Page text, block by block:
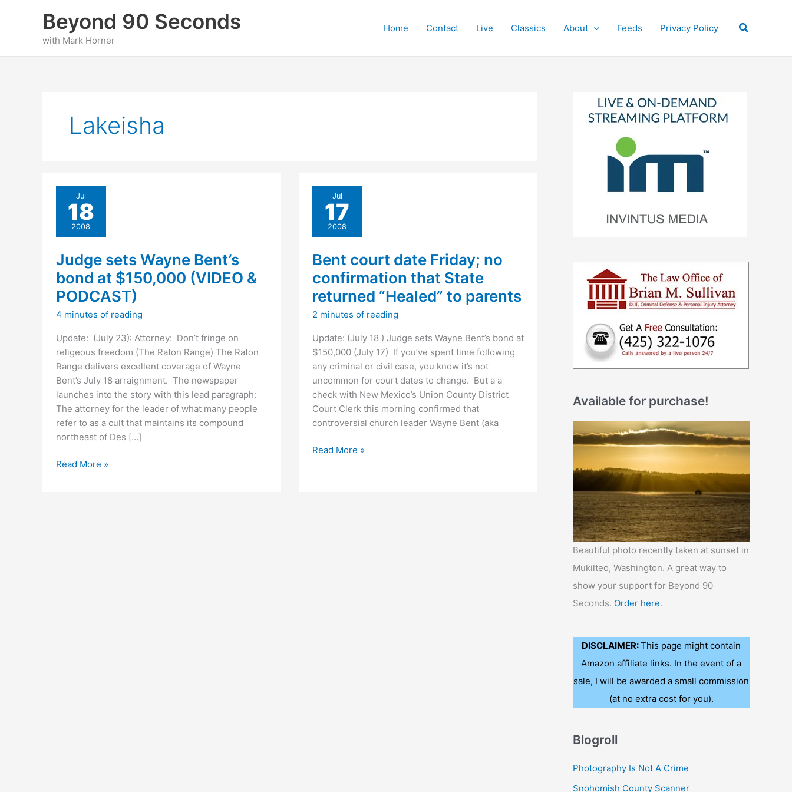
Beyond 90 Seconds
with Mark Horner
Home Contact Live Classics About Feeds Privacy Policy Search
Lakeisha
Jul
18
2008
Judge sets Wayne Bent’s
bond at $150,000 (VIDEO &
PODCAST)
4 minutes of reading
Update: (July 23): Attorney: Don’t fringe on
religeous freedom (The Raton Range) The Raton
Range delivers excellent coverage of Wayne
Bent’s July 18 arraignment. The newspaper
launches into the story with this lead paragraph:
The attorney for the leader of what many people
refer to as a cult that maintains its compound
northeast of Des […]
Judge
Read More »
Jul
17
2008
Bent court date Friday; no
confirmation that State
returned “Healed” to parents
2 minutes of reading
Update: (July 18 ) Judge sets Wayne Bent’s bond at
$150,000 (July 17) If you’ve spent time following
any criminal or civil case, you know it’s not
uncommon for court dates to change. But a a
check with New Mexico’s Union County District
Court Clerk this morning confirmed that
controversial church leader Wayne Bent (aka
Bent
Read More »
Available for purchase!
Beautiful photo recently taken at sunset in
Mukilteo, Washington. A great way to
show your support for Beyond 90
Seconds. Order here.
DISCLAIMER:This page might contain
Amazon affiliate links. In the event of a
sale, I will be awarded a small commission
(at no extra cost for you).
Blogroll
Photography Is Not A Crime
Snohomish County Scanner